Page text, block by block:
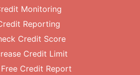
Monitoring
Reporting
Credit Score
Credit Limit
Credit Report